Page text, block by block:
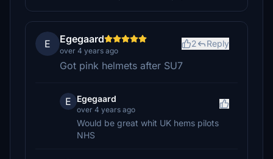
E Egegaard
over 4 years ago
2 Reply
Got pink helmets after SU7
E Egegaard
over 4 years ago
Would be great whit UK hems pilots
NHS